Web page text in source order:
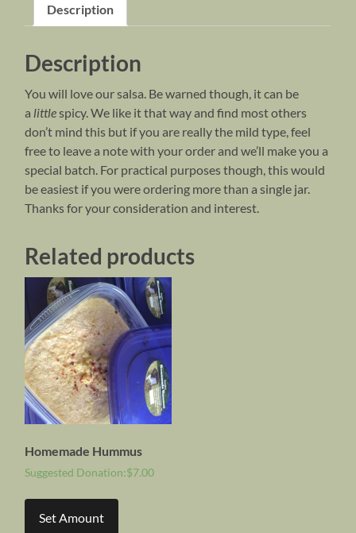
Description
Description
You will love our salsa. Be warned though, it can be
a littlespicy. We like it that way and find most others
don’t mind this but if you are really the mild type, feel
free to leave a note with your order and we’ll make you a
special batch. For practical purposes though, this would
be easiest if you were ordering more than a single jar.
Thanks for your consideration and interest.
Related products
Homemade Hummus
Suggested Donation:$7.00
Set Amount